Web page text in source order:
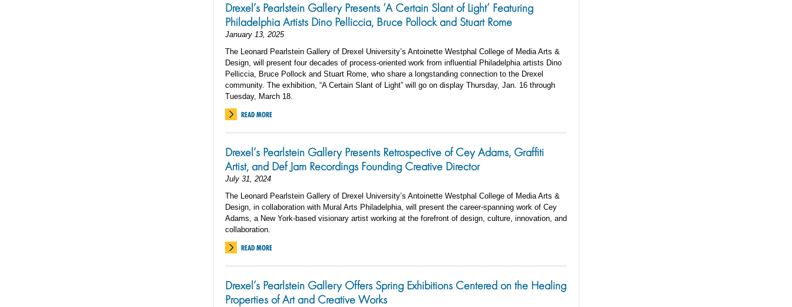
Drexel’s Pearlstein Gallery Presents ‘A Certain Slant of Light’ Featuring
Philadelphia Artists Dino Pelliccia, Bruce Pollock and Stuart Rome
January 13, 2025
The Leonard Pearlstein Gallery of Drexel University’s Antoinette Westphal College of Media Arts &
Design, will present four decades of process-oriented work from influential Philadelphia artists Dino
Pelliccia, Bruce Pollock and Stuart Rome, who share a longstanding connection to the Drexel
community. The exhibition, “A Certain Slant of Light” will go on display Thursday, Jan. 16 through
Tuesday, March 18.
READ MORE
Drexel’s Pearlstein Gallery Presents Retrospective of Cey Adams, Graffiti
Artist, and Def Jam Recordings Founding Creative Director
July 31, 2024
The Leonard Pearlstein Gallery of Drexel University’s Antoinette Westphal College of Media Arts &
Design, in collaboration with Mural Arts Philadelphia, will present the career-spanning work of Cey
Adams, a New York-based visionary artist working at the forefront of design, culture, innovation, and
collaboration.
READ MORE
Drexel’s Pearlstein Gallery Offers Spring Exhibitions Centered on the Healing
Properties of Art and Creative Works